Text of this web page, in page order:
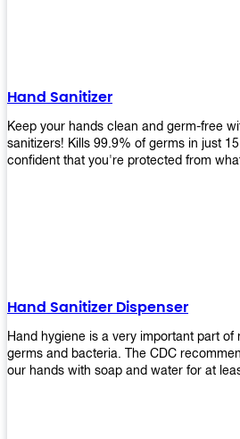
that make sure they'll stay functional
wait anymore and get yours today!
Hand Sanitizer
Keep your hands clean and germ-free
sanitizers! Kills 99.9% of germs in just
confident that you're protected from
Hand Sanitizer Dispenser
Hand hygiene is a very important part of
germs and bacteria. The CDC
our hands with soap and water for at